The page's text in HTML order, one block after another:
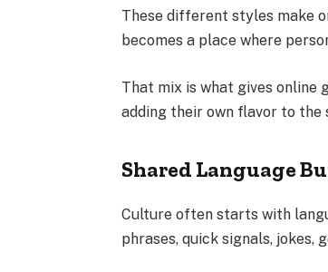
These different styles make
becomes a place where
That mix is what gives online
adding their own flavor to the
Shared Language
Culture often starts with
phrases, quick signals, jokes,